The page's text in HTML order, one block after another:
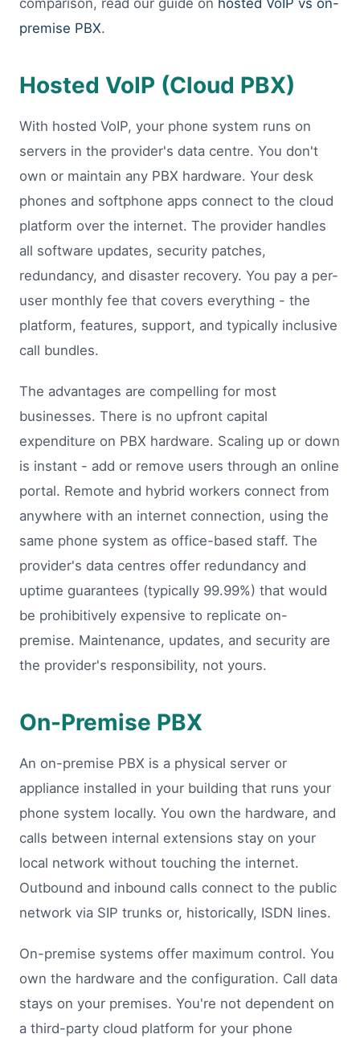
comparison, read our guide on hosted VoIP vs on-
premise PBX.
Hosted VoIP (Cloud PBX)
With hosted VoIP, your phone system runs on
servers in the provider's data centre. You don't
own or maintain any PBX hardware. Your desk
phones and softphone apps connect to the cloud
platform over the internet. The provider handles
all software updates, security patches,
redundancy, and disaster recovery. You pay a per-
user monthly fee that covers everything - the
platform, features, support, and typically inclusive
call bundles.
The advantages are compelling for most
businesses. There is no upfront capital
expenditure on PBX hardware. Scaling up or down
is instant - add or remove users through an online
portal. Remote and hybrid workers connect from
anywhere with an internet connection, using the
same phone system as office-based staff. The
provider's data centres offer redundancy and
uptime guarantees (typically 99.99%) that would
be prohibitively expensive to replicate on-
premise. Maintenance, updates, and security are
the provider's responsibility, not yours.
On-Premise PBX
An on-premise PBX is a physical server or
appliance installed in your building that runs your
phone system locally. You own the hardware, and
calls between internal extensions stay on your
local network without touching the internet.
Outbound and inbound calls connect to the public
network via SIP trunks or, historically, ISDN lines.
On-premise systems offer maximum control. You
own the hardware and the configuration. Call data
stays on your premises. You're not dependent on
a third-party cloud platform for your phone